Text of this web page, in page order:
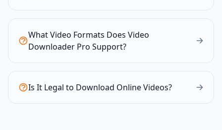
What Video Formats Does Video
Downloader Pro Support?
Is It Legal to Download Online Videos?